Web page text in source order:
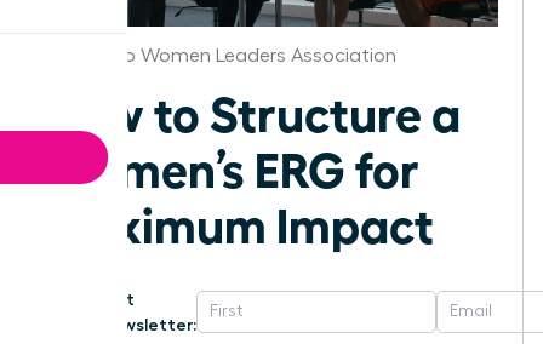
San Diego Women Leaders Association
How to Structure a
Women’s ERG for
Maximum Impact
Get
Newsletter: